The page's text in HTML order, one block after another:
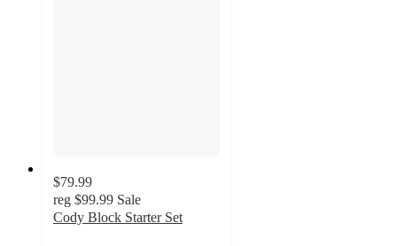
$79.99
reg $99.99 Sale
Cody Block Starter Set